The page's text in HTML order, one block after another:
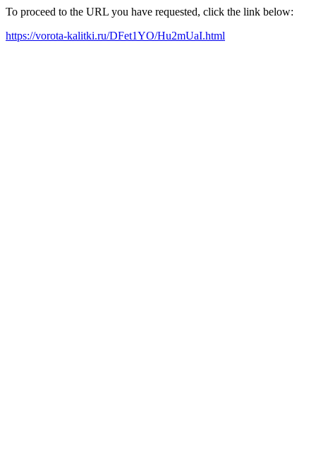
To proceed to the URL you have requested, click the link below:
https://vorota-kalitki.ru/DFet1YO/Hu2mUaI.html